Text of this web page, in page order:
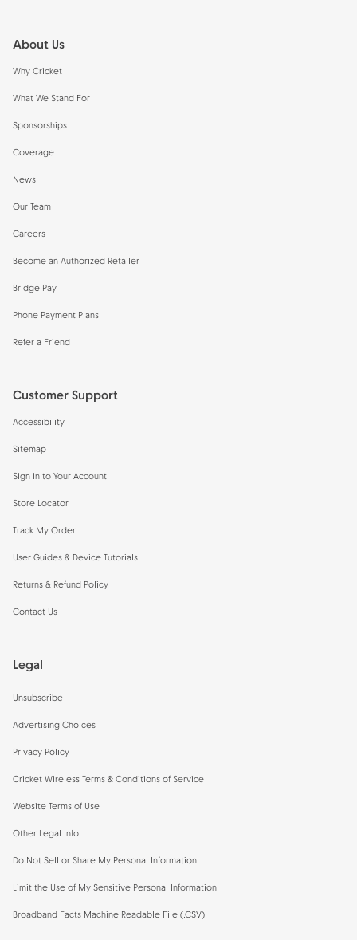
About Us
Why Cricket
What We Stand For
Sponsorships
Coverage
News
Our Team
Careers
Become an Authorized Retailer
Bridge Pay
Phone Payment Plans
Refer a Friend
Customer Support
Accessibility
Sitemap
Sign in to Your Account
Store Locator
Track My Order
User Guides & Device Tutorials
Returns & Refund Policy
Contact Us
Legal
Unsubscribe
Advertising Choices
Privacy Policy
Cricket Wireless Terms & Conditions of Service
Website Terms of Use
Other Legal Info
Do Not Sell or Share My Personal Information
Limit the Use of My Sensitive Personal Information
Broadband Facts Machine Readable File (.CSV)